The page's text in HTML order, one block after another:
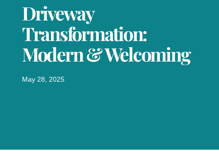
Driveway
Transformation:
Modern & Welcoming
May 28, 2025